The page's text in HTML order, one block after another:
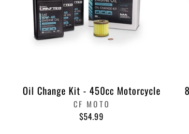
Oil Change Kit - 450cc Motorcycle
CF MOTO
$54.99